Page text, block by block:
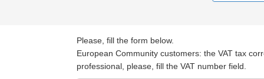
Please, fill the form below.
European Community customers: the VAT tax
professional, please, fill the VAT number field.